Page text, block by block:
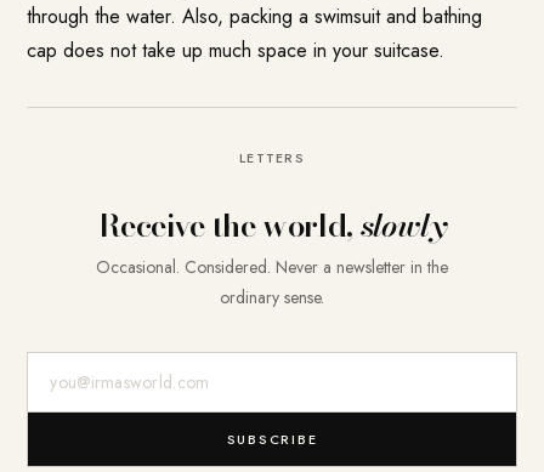
through the water. Also, packing a swimsuit and bathing
cap does not take up much space in your suitcase.
LETTERS
Receive the world,slowly
Occasional. Considered. Never a newsletter in the
ordinary sense.
SUBSCRIBE